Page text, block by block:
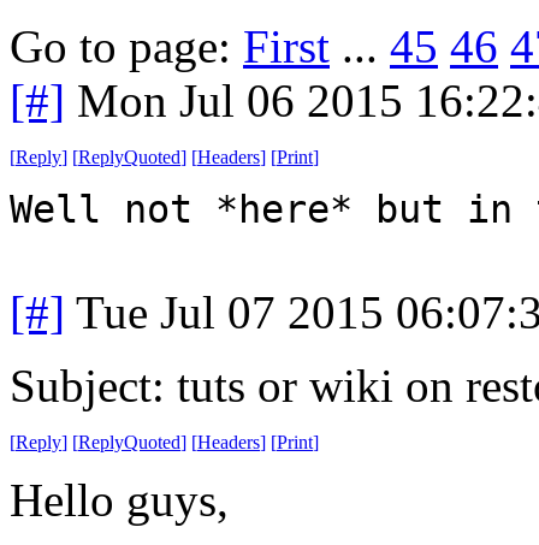
Go to page: First ... 45 46
[#] Mon Jul 06 2015
[Reply] [ReplyQuoted] [Headers] [Print]
Well not *here* but in
[#] Tue Jul 07 2015
Subject: tuts or wiki on
[Reply] [ReplyQuoted] [Headers] [Print]
Hello guys,